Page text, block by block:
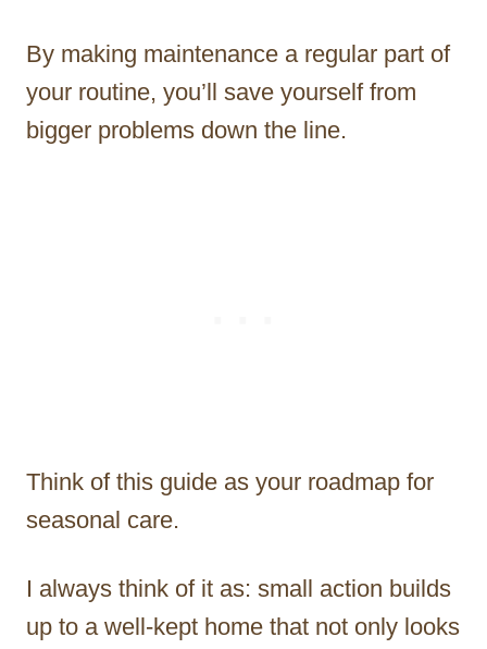
By making maintenance a regular part of
your routine, you’ll save yourself from
bigger problems down the line.
Think of this guide as your roadmap for
seasonal care.
I always think of it as: small action builds
up to a well-kept home that not only looks